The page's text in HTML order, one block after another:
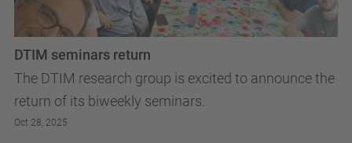
The DTIM research group is excited to announce the
return of its biweekly seminars.
DTIM seminars return
Oct 28, 2025